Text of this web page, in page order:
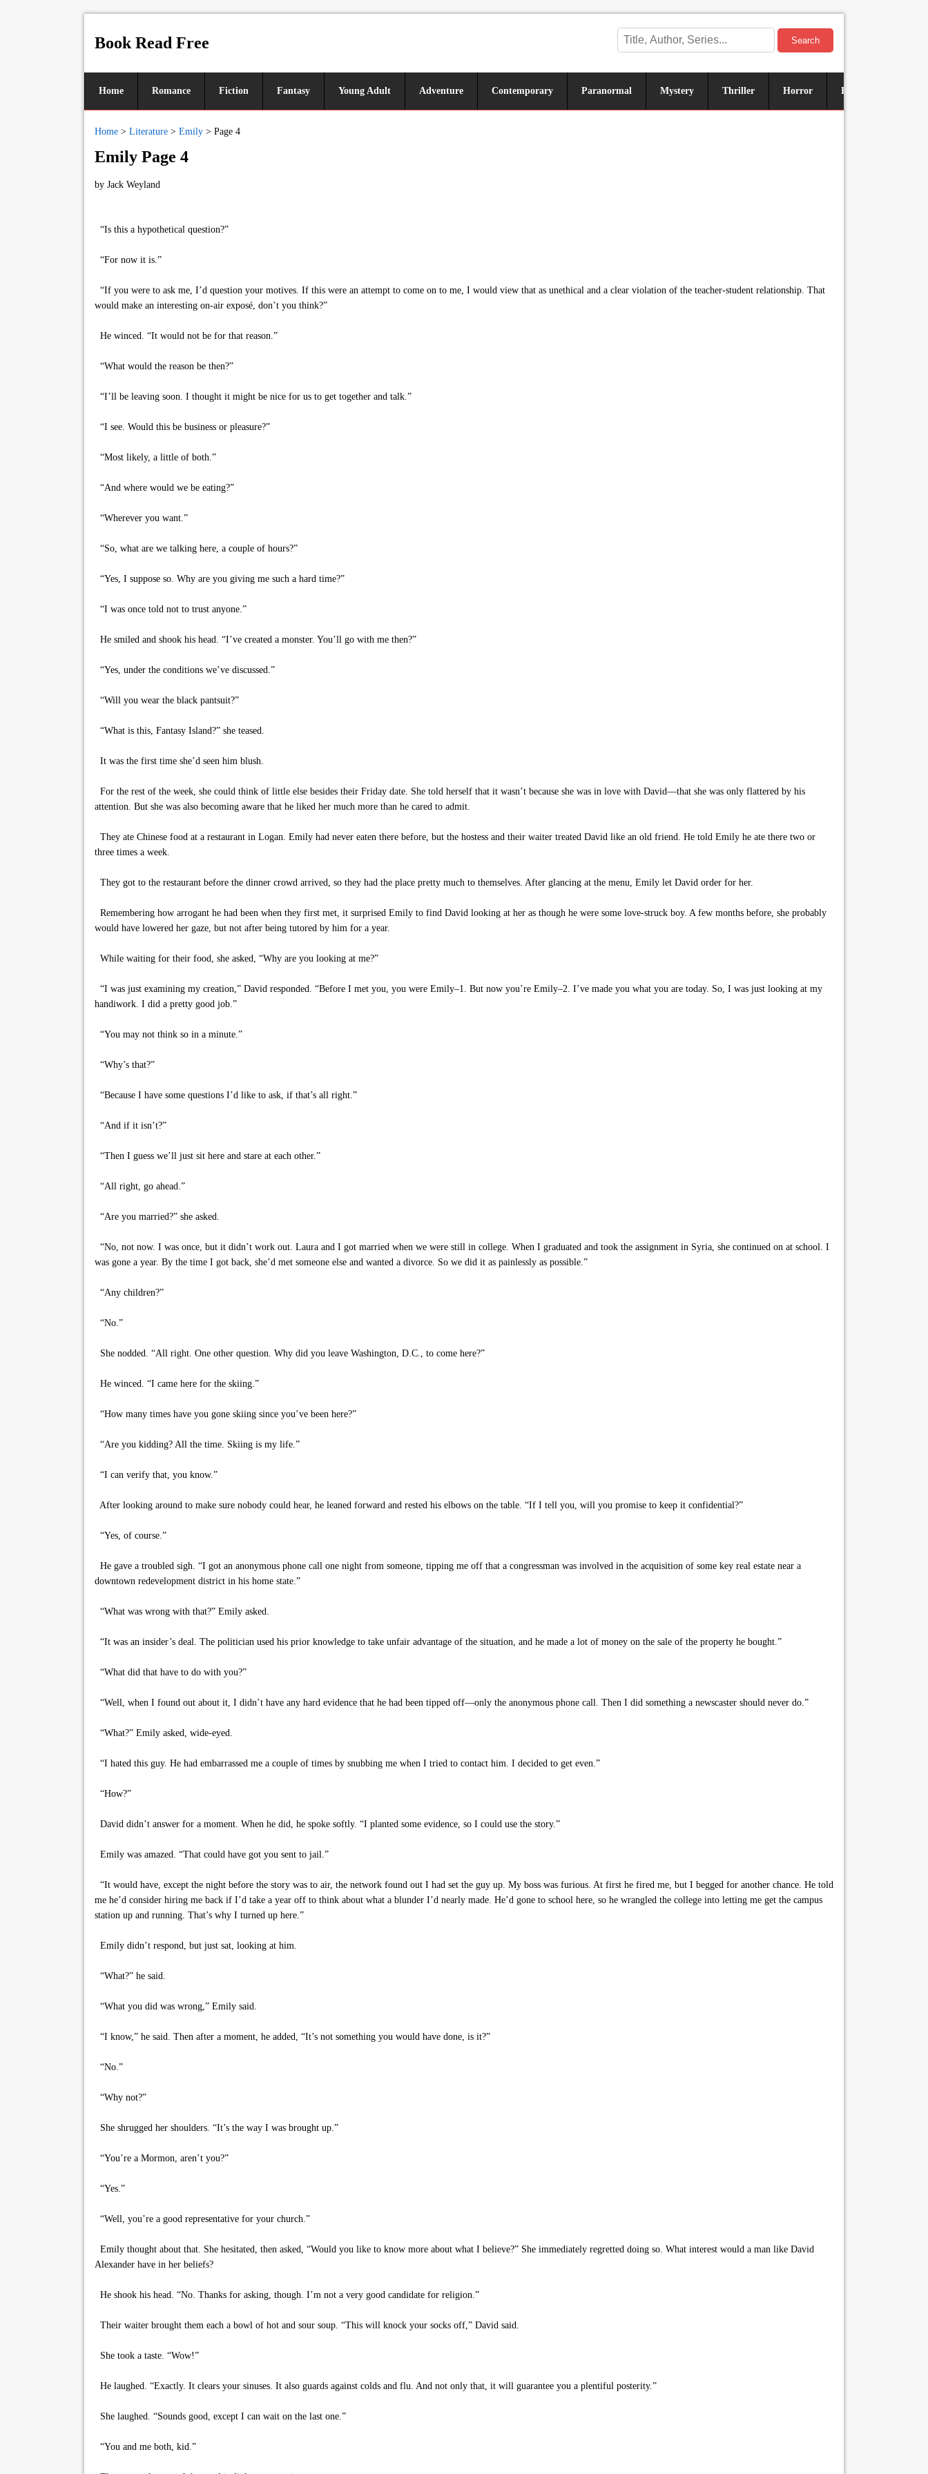
Book Read Free Search
Home Romance Fiction Fantasy Young Adult Adventure Contemporary Paranormal Mystery Thriller Horror Historical
Home > Literature > Emily > Page 4
Emily Page 4
by Jack Weyland
“Is this a hypothetical question?”
“For now it is.”
“If you were to ask me, I’d question your motives. If this were an attempt to come on to me, I would view that as unethical and a clear violation of the teacher-student relationship. That
would make an interesting on-air exposé, don’t you think?”
He winced. “It would not be for that reason.”
“What would the reason be then?”
“I’ll be leaving soon. I thought it might be nice for us to get together and talk.”
“I see. Would this be business or pleasure?”
“Most likely, a little of both.”
“And where would we be eating?”
“Wherever you want.”
“So, what are we talking here, a couple of hours?”
“Yes, I suppose so. Why are you giving me such a hard time?”
“I was once told not to trust anyone.”
He smiled and shook his head. “I’ve created a monster. You’ll go with me then?”
“Yes, under the conditions we’ve discussed.”
“Will you wear the black pantsuit?”
“What is this, Fantasy Island?” she teased.
It was the first time she’d seen him blush.
For the rest of the week, she could think of little else besides their Friday date. She told herself that it wasn’t because she was in love with David—that she was only flattered by his
attention. But she was also becoming aware that he liked her much more than he cared to admit.
They ate Chinese food at a restaurant in Logan. Emily had never eaten there before, but the hostess and their waiter treated David like an old friend. He told Emily he ate there two or
three times a week.
They got to the restaurant before the dinner crowd arrived, so they had the place pretty much to themselves. After glancing at the menu, Emily let David order for her.
Remembering how arrogant he had been when they first met, it surprised Emily to find David looking at her as though he were some love-struck boy. A few months before, she probably
would have lowered her gaze, but not after being tutored by him for a year.
While waiting for their food, she asked, “Why are you looking at me?”
“I was just examining my creation,” David responded. “Before I met you, you were Emily–1. But now you’re Emily–2. I’ve made you what you are today. So, I was just looking at my
handiwork. I did a pretty good job.”
“You may not think so in a minute.”
“Why’s that?”
“Because I have some questions I’d like to ask, if that’s all right.”
“And if it isn’t?”
“Then I guess we’ll just sit here and stare at each other.”
“All right, go ahead.”
“Are you married?” she asked.
“No, not now. I was once, but it didn’t work out. Laura and I got married when we were still in college. When I graduated and took the assignment in Syria, she continued on at school. I
was gone a year. By the time I got back, she’d met someone else and wanted a divorce. So we did it as painlessly as possible.”
“Any children?”
“No.”
She nodded. “All right. One other question. Why did you leave Washington, D.C., to come here?”
He winced. “I came here for the skiing.”
“How many times have you gone skiing since you’ve been here?”
“Are you kidding? All the time. Skiing is my life.”
“I can verify that, you know.”
After looking around to make sure nobody could hear, he leaned forward and rested his elbows on the table. “If I tell you, will you promise to keep it confidential?”
“Yes, of course.”
He gave a troubled sigh. “I got an anonymous phone call one night from someone, tipping me off that a congressman was involved in the acquisition of some key real estate near a
downtown redevelopment district in his home state.”
“What was wrong with that?” Emily asked.
“It was an insider’s deal. The politician used his prior knowledge to take unfair advantage of the situation, and he made a lot of money on the sale of the property he bought.”
“What did that have to do with you?”
“Well, when I found out about it, I didn’t have any hard evidence that he had been tipped off—only the anonymous phone call. Then I did something a newscaster should never do.”
“What?” Emily asked, wide-eyed.
“I hated this guy. He had embarrassed me a couple of times by snubbing me when I tried to contact him. I decided to get even.”
“How?”
David didn’t answer for a moment. When he did, he spoke softly. “I planted some evidence, so I could use the story.”
Emily was amazed. “That could have got you sent to jail.”
“It would have, except the night before the story was to air, the network found out I had set the guy up. My boss was furious. At first he fired me, but I begged for another chance. He told
me he’d consider hiring me back if I’d take a year off to think about what a blunder I’d nearly made. He’d gone to school here, so he wrangled the college into letting me get the campus
station up and running. That’s why I turned up here.”
Emily didn’t respond, but just sat, looking at him.
“What?” he said.
“What you did was wrong,” Emily said.
“I know,” he said. Then after a moment, he added, “It’s not something you would have done, is it?”
“No.”
“Why not?”
She shrugged her shoulders. “It’s the way I was brought up.”
“You’re a Mormon, aren’t you?”
“Yes.”
“Well, you’re a good representative for your church.”
Emily thought about that. She hesitated, then asked, “Would you like to know more about what I believe?” She immediately regretted doing so. What interest would a man like David
Alexander have in her beliefs?
He shook his head. “No. Thanks for asking, though. I’m not a very good candidate for religion.”
Their waiter brought them each a bowl of hot and sour soup. “This will knock your socks off,” David said.
She took a taste. “Wow!”
He laughed. “Exactly. It clears your sinuses. It also guards against colds and flu. And not only that, it will guarantee you a plentiful posterity.”
She laughed. “Sounds good, except I can wait on the last one.”
“You and me both, kid.”